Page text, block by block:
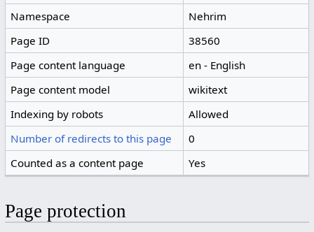
Namespace
Nehrim
Page ID
38560
Page content language
en - English
Page content model
wikitext
Indexing by robots
Allowed
Number of redirects to this page
0
Counted as a content page
Yes
Page protection